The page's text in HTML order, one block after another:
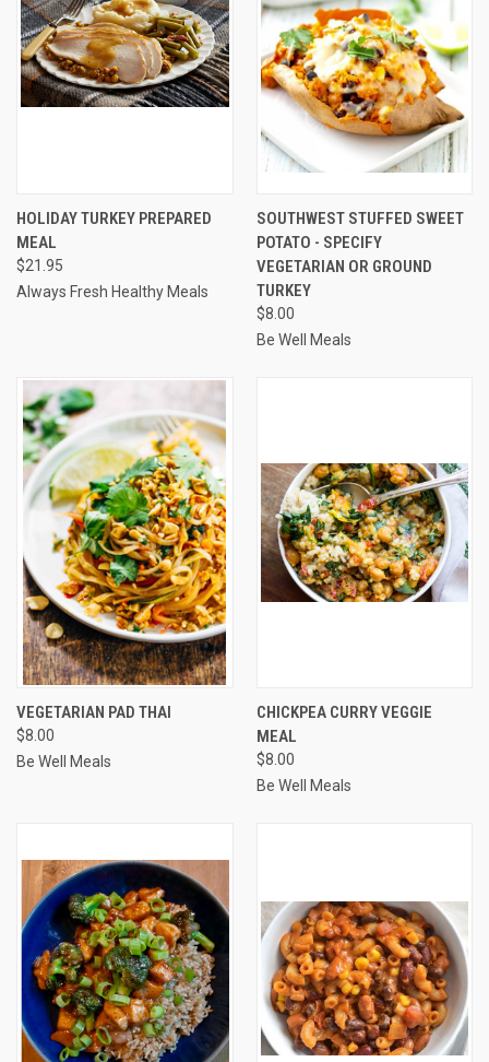
HOLIDAY TURKEY PREPARED
MEAL
$21.95
Always Fresh Healthy Meals
SOUTHWEST STUFFED SWEET
POTATO - SPECIFY
VEGETARIAN OR GROUND
TURKEY
$8.00
Be Well Meals
VEGETARIAN PAD THAI
$8.00
Be Well Meals
CHICKPEA CURRY VEGGIE
MEAL
$8.00
Be Well Meals